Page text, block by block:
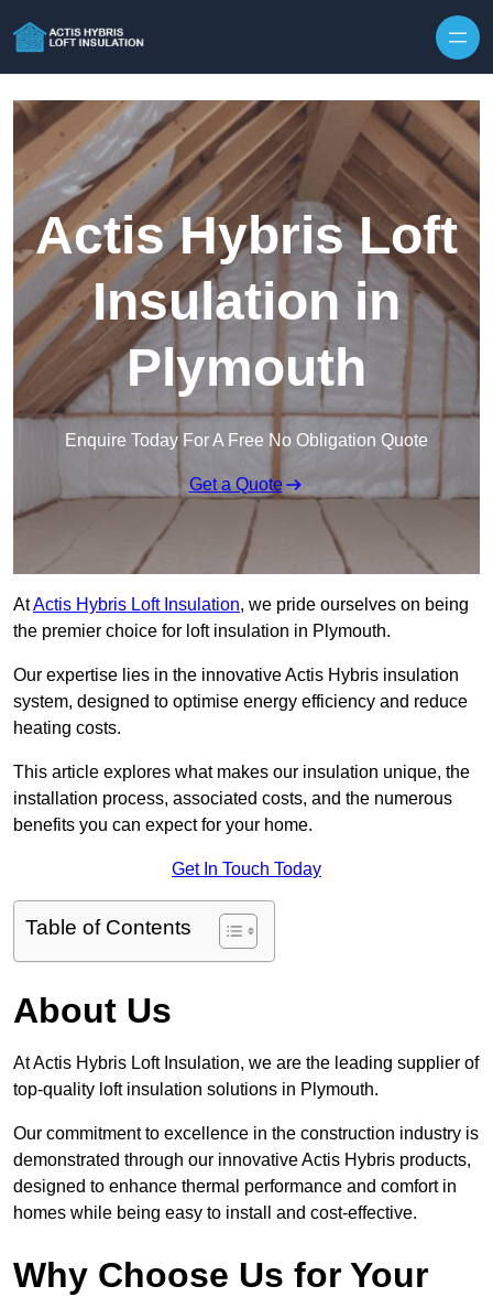
Actis Hybris Loft
Insulation in
Plymouth
Enquire Today For A Free No Obligation Quote
Get a Quote
AtActis Hybris Loft Insulation, we pride ourselves on being
the premier choice for loft insulation in Plymouth.
Our expertise lies in the innovative Actis Hybris insulation
system, designed to optimise energy efficiency and reduce
heating costs.
This article explores what makes our insulation unique, the
installation process, associated costs, and the numerous
benefits you can expect for your home.
Get In Touch Today
Table of Contents
About Us
At Actis Hybris Loft Insulation, we are the leading supplier of
top-quality loft insulation solutions in Plymouth.
Our commitment to excellence in the construction industry is
demonstrated through our innovative Actis Hybris products,
designed to enhance thermal performance and comfort in
homes while being easy to install and cost-effective.
Why Choose Us for Your